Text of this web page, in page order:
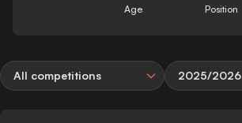
Age Position
All competitions 2025/2026